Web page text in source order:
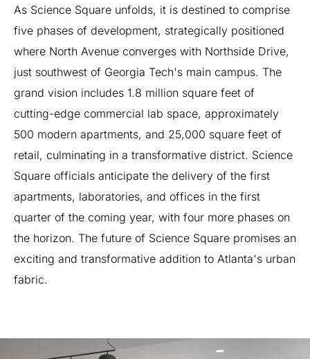
As Science Square unfolds, it is destined to comprise
five phases of development, strategically positioned
where North Avenue converges with Northside Drive,
just southwest of Georgia Tech's main campus. The
grand vision includes 1.8 million square feet of
cutting-edge commercial lab space, approximately
500 modern apartments, and 25,000 square feet of
retail, culminating in a transformative district. Science
Square officials anticipate the delivery of the first
apartments, laboratories, and offices in the first
quarter of the coming year, with four more phases on
the horizon. The future of Science Square promises an
exciting and transformative addition to Atlanta's urban
fabric.